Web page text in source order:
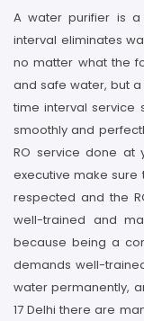
A water purifier is
interval eliminates
no matter what the
and safe water, but
time interval service
smoothly and
RO service done at
executive make sure
respected and the
well-trained and
because being a
demands well-
water permanently,
17 Delhi there are